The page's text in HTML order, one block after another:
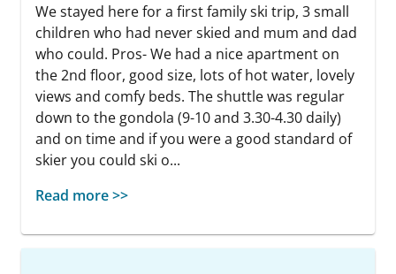
We stayed here for a first family ski trip, 3 small
children who had never skied and mum and dad
who could. Pros- We had a nice apartment on
the 2nd floor, good size, lots of hot water, lovely
views and comfy beds. The shuttle was regular
down to the gondola (9-10 and 3.30-4.30 daily)
and on time and if you were a good standard of
skier you could ski o...
Read more >>